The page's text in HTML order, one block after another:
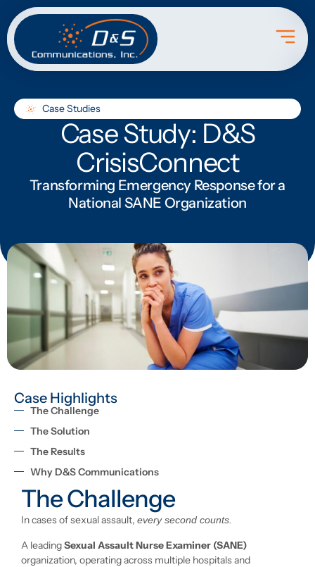
Case Studies
Case Study: D&S
CrisisConnect
Transforming Emergency Response for a
National SANE Organization
Case Highlights
The Challenge
The Solution
The Results
Why D&S Communications
The Challenge
In cases of sexual assault, every second counts.
A leadingSexual Assault Nurse Examiner (SANE)
organization, operating across multiple hospitals and